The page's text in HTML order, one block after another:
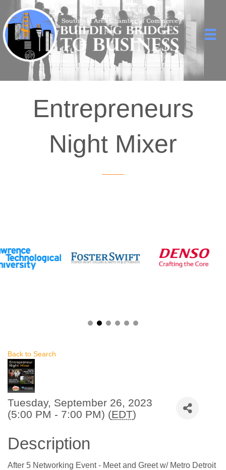
Entrepreneurs
Night Mixer
Back to Search
Tuesday, September 26, 2023
(5:00 PM - 7:00 PM) (EDT)
Description
After 5 Networking Event - Meet and Greet w/ Metro Detroit